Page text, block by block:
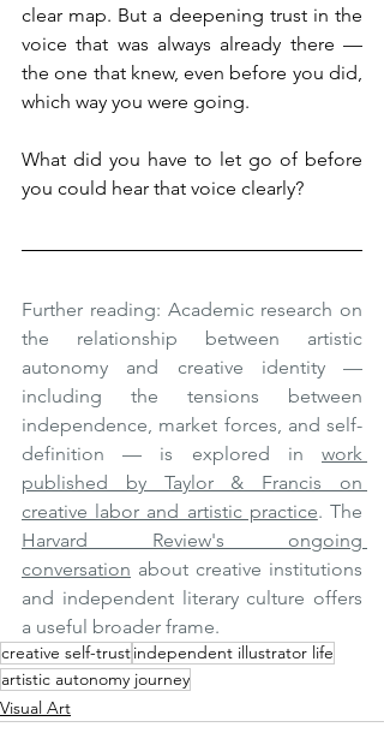
clear map. But a deepening trust in the
voice that was always already there —
the one that knew, even before you did,
which way you were going.
What did you have to let go of before
you could hear that voice clearly?
Further reading: Academic research on
the relationship between artistic
autonomy and creative identity —
including the tensions between
independence, market forces, and self-
definition — is explored in work
published by Taylor & Francis on
creative labor and artistic practice
Harvard Review's ongoing
conversation about creative institutions
and independent literary culture offers
a useful broader frame.
creative self-trustindependent illustrator life
artistic autonomy journey
Visual Art